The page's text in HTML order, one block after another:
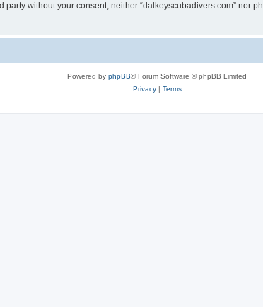
without your consent, neither “dalkeyscubadivers.com” nor
Powered by phpBB® Forum Software © phpBB Limited
Privacy| Terms